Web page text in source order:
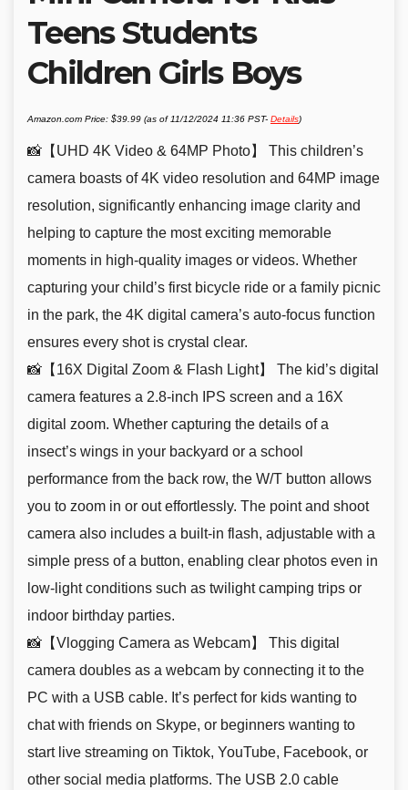
Teens Students
Children Girls Boys
Amazon.com Price: $39.99 (as of 11/12/2024 11:36 PST- Details)
📸【UHD 4K Video & 64MP Photo】 This children’s
camera boasts of 4K video resolution and 64MP image
resolution, significantly enhancing image clarity and
helping to capture the most exciting memorable
moments in high-quality images or videos. Whether
capturing your child’s first bicycle ride or a family picnic
in the park, the 4K digital camera’s auto-focus function
ensures every shot is crystal clear.
📸【16X Digital Zoom & Flash Light】 The kid’s digital
camera features a 2.8-inch IPS screen and a 16X
digital zoom. Whether capturing the details of a
insect’s wings in your backyard or a school
performance from the back row, the W/T button allows
you to zoom in or out effortlessly. The point and shoot
camera also includes a built-in flash, adjustable with a
simple press of a button, enabling clear photos even in
low-light conditions such as twilight camping trips or
indoor birthday parties.
📸【Vlogging Camera as Webcam】 This digital
camera doubles as a webcam by connecting it to the
PC with a USB cable. It’s perfect for kids wanting to
chat with friends on Skype, or beginners wanting to
start live streaming on Tiktok, YouTube, Facebook, or
other social media platforms. The USB 2.0 cable